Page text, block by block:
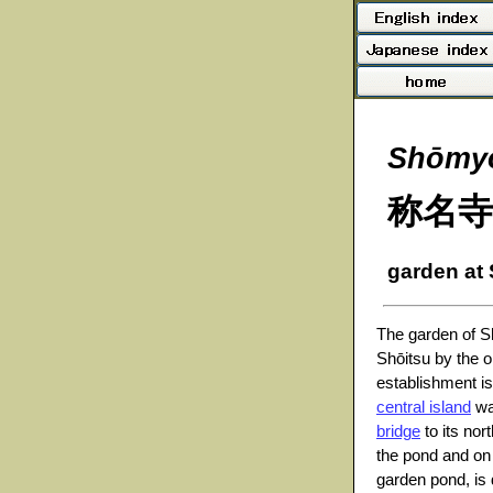
称名
garden at
The garden of
Shōitsu by the
establishment
central island
bridge to its
the pond and
garden pond, is